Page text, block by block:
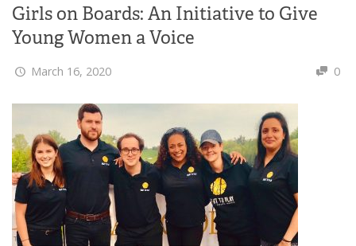
Girls on Boards: An Initiative to Give
Young Women a Voice
March 16, 2020 0